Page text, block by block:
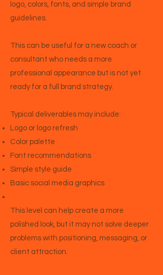
logo, colors, fonts, and simple brand
guidelines.
This can be useful for a new coach or
consultant who needs a more
professional appearance but is not yet
ready for a full brand strategy.
Typical deliverables may include:
Logo or logo refresh
Color palette
Font recommendations
Simple style guide
Basic social media graphics
This level can help create a more
polished look, but it may not solve deeper
problems with positioning, messaging, or
client attraction.